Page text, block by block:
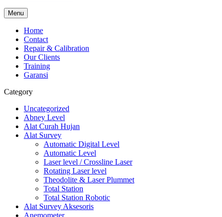
Menu
Home
Contact
Repair & Calibration
Our Clients
Training
Garansi
Category
Uncategorized
Abney Level
Alat Curah Hujan
Alat Survey
Automatic Digital Level
Automatic Level
Laser level / Crossline Laser
Rotating Laser level
Theodolite & Laser Plummet
Total Station
Total Station Robotic
Alat Survey Aksesoris
Anemometer